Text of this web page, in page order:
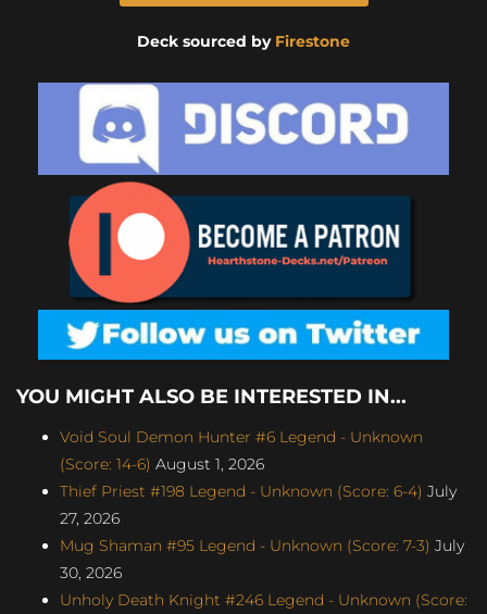
Deck sourced by Firestone
YOU MIGHT ALSO BE INTERESTED IN...
Void Soul Demon Hunter #6 Legend - Unknown
(Score: 14-6) August 1, 2026
Thief Priest #198 Legend - Unknown (Score: 6-4) July
27, 2026
Mug Shaman #95 Legend - Unknown (Score: 7-3) July
30, 2026
Unholy Death Knight #246 Legend - Unknown (Score: